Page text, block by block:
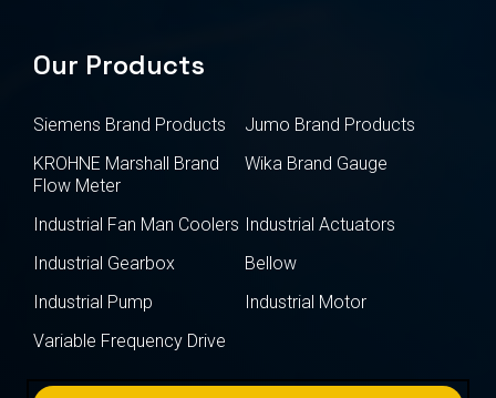
Our Products
Siemens Brand Products
Jumo Brand Products
KROHNE Marshall Brand
Flow Meter
Wika Brand Gauge
Industrial Fan Man Coolers Industrial Actuators
Industrial Gearbox
Bellow
Industrial Pump
Industrial Motor
Variable Frequency Drive